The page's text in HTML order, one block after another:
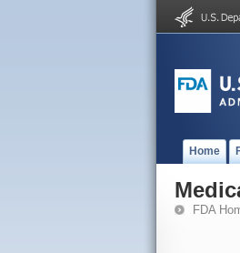
Home
FDA